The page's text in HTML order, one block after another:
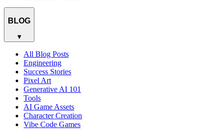
BLOG
▼
All Blog Posts
Engineering
Success Stories
Pixel Art
Generative AI 101
Tools
AI Game Assets
Character Creation
Vibe Code Games